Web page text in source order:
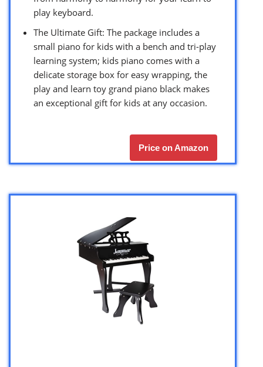
play keyboard.
The Ultimate Gift: The package includes a
small piano for kids with a bench and tri-play
learning system; kids piano comes with a
delicate storage box for easy wrapping, the
play and learn toy grand piano black makes
an exceptional gift for kids at any occasion.
Price on Amazon